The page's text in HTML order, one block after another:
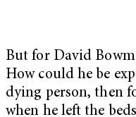
But for David
How could he be
dying person, then
when he left the